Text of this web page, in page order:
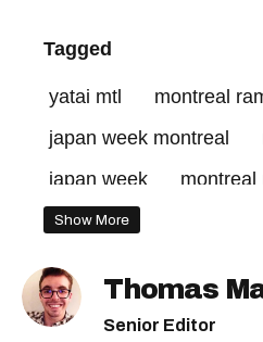
Tagged
yatai mtl
montreal
japan week montreal
japan week
montreal
Show More
Thomas
Senior Editor